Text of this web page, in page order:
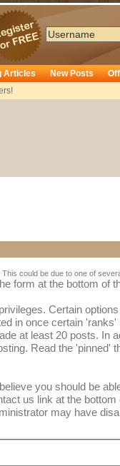
Articles New Posts
could be due to one of
form at the bottom of
Certain
in once certain
at least 20 posts. In
Read the 'pinned'
you should be
us link at the
may have